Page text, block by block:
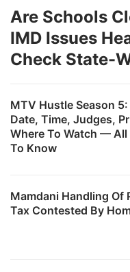
MTV Hustle Season 5:
Date, Time, Judges,
Where To Watch — All
To Know
Mamdani Handling Of
Tax Contested By
Are Schools
IMD Issues
Check State-